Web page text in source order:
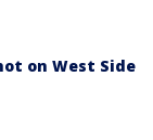
on West Side